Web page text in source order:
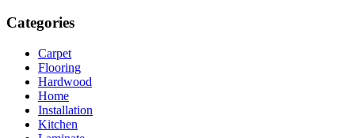
Categories
Carpet
Flooring
Hardwood
Home
Installation
Kitchen